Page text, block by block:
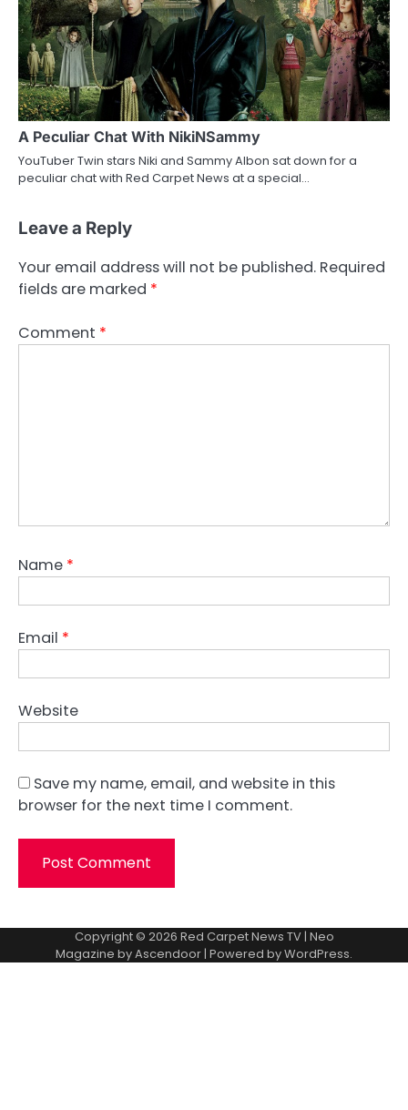
A Peculiar Chat With NikiNSammy
YouTuber Twin stars Niki and Sammy Albon sat down for a
peculiar chat with Red Carpet News at a special…
Leave a Reply
Your email address will not be published. Required
fields are marked *
Comment *
Name *
Email *
Website
Save my name, email, and website in this
browser for the next time I comment.
Copyright © 2026 Red Carpet News TV| Neo
Magazine byAscendoor | Powered byWordPress.